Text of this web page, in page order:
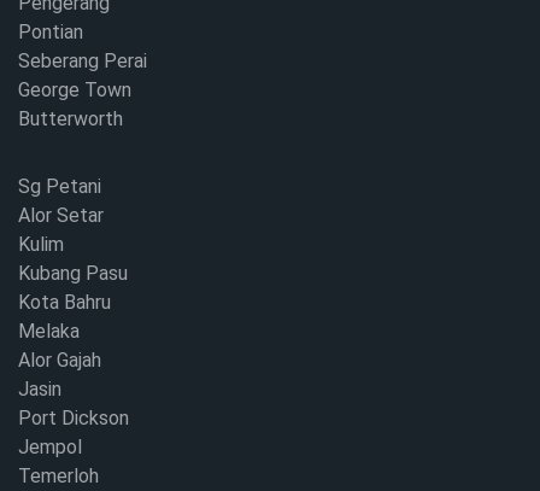
Pontian
Seberang Perai
George Town
Butterworth
Sg Petani
Alor Setar
Kulim
Kubang Pasu
Kota Bahru
Melaka
Alor Gajah
Jasin
Port Dickson
Jempol
Temerloh